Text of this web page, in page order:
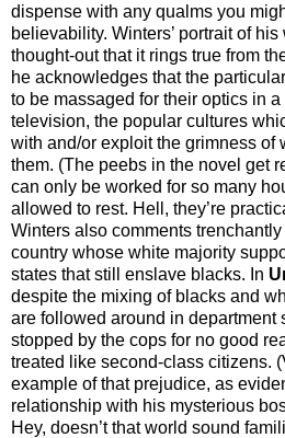
dispense with any qualms you
believability. Winters’ portrait of
thought-out that it rings true from
he acknowledges that the
to be massaged for their optics in
television, the popular cultures
with and/or exploit the grimness of
them. (The peebs in the novel get
can only be worked for so many
allowed to rest. Hell, they’re
Winters also comments
country whose white majority
states that still enslave blacks. In
despite the mixing of blacks and
are followed around in department
stopped by the cops for no good
treated like second-class citizens.
example of that prejudice, as
relationship with his mysterious
Hey, doesn’t that world sound